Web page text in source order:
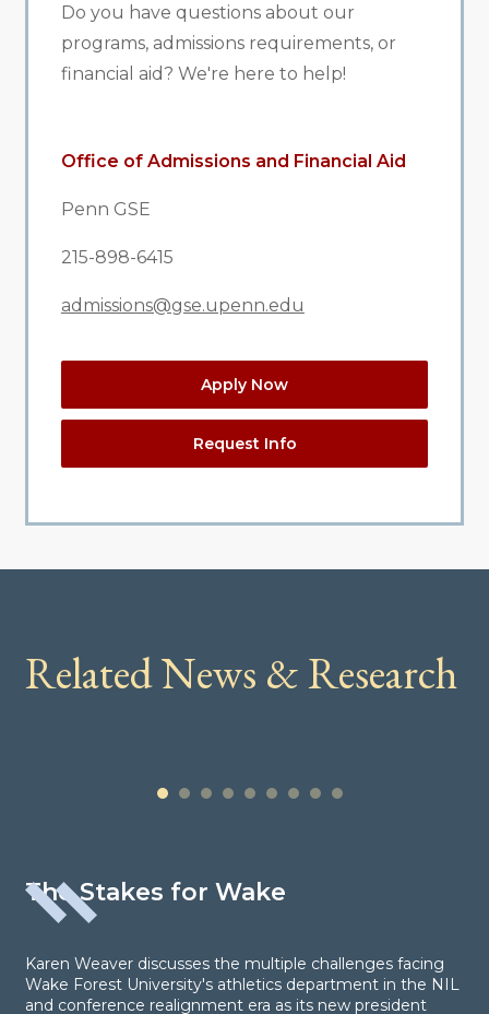
Do you have questions about our
programs, admissions requirements, or
financial aid? We're here to help!
Office of Admissions and Financial Aid
Penn GSE
215-898-6415
admissions@gse.upenn.edu
Apply Now
Request Info
Related News & Research
The Stakes for Wake
Karen Weaver discusses the multiple challenges facing
Wake Forest University's athletics department in the NIL
and conference realignment era as its new president
1 2 3 4 5 6 7 8 9